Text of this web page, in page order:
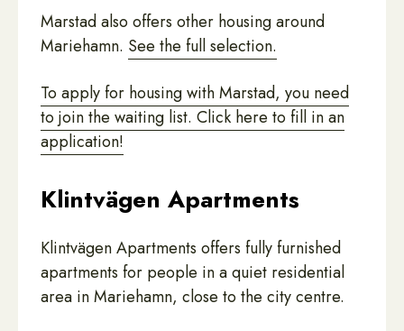
Marstad also offers other housing around
Mariehamn. See the full selection.
To apply for housing with Marstad, you need
to join the waiting list. Click here to fill in an
application!
Klintvägen Apartments
Klintvägen Apartments offers fully furnished
apartments for people in a quiet residential
area in Mariehamn, close to the city centre.